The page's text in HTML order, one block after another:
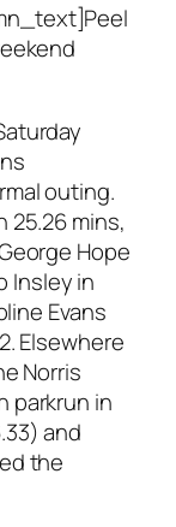
outing.
25.26 mins,
Hope
Insley in
Evans
Elsewhere
Norris
parkrun in
and
the